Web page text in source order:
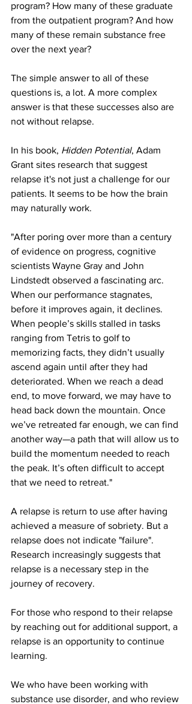
program? How many of these graduate
from the outpatient program? And how
many of these remain substance free
over the next year?
The simple answer to all of these
questions is, a lot. A more complex
answer is that these successes also are
not without relapse.
In his book, Hidden Potential, Adam
Grant sites research that suggest
relapse it's not just a challenge for our
patients. It seems to be how the brain
may naturally work.
"After poring over more than a century
of evidence on progress, cognitive
scientists Wayne Gray and John
Lindstedt observed a fascinating arc.
When our performance stagnates,
before it improves again, it declines.
When people’s skills stalled in tasks
ranging from Tetris to golf to
memorizing facts, they didn’t usually
ascend again until after they had
deteriorated. When we reach a dead
end, to move forward, we may have to
head back down the mountain. Once
we’ve retreated far enough, we can find
another way—a path that will allow us to
build the momentum needed to reach
the peak. It’s often difficult to accept
that we need to retreat."
A relapse is return to use after having
achieved a measure of sobriety. But a
relapse does not indicate "failure".
Research increasingly suggests that
relapse is a necessary step in the
journey of recovery.
For those who respond to their relapse
by reaching out for additional support, a
relapse is an opportunity to continue
learning.
We who have been working with
substance use disorder, and who review